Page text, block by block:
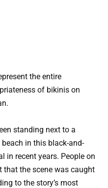
the entire
of bikinis on
standing next to a
in this black-and-
in recent years. People on
that the scene was caught
to the story’s most